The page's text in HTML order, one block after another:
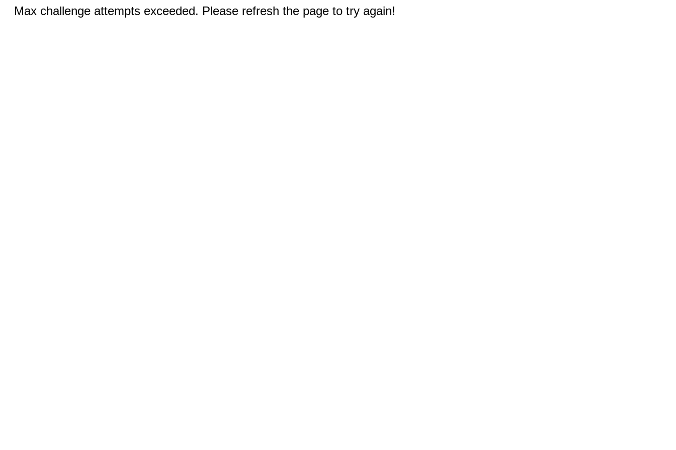
Max challenge attempts exceeded. Please refresh the page to try again!